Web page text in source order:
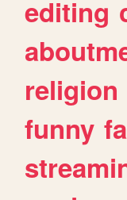
editing
religion
funny